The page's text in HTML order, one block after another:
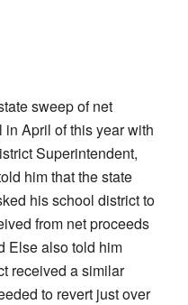
sweep of net
April of this year with
Superintendent,
him that the state
his school district to
from net proceeds
Else also told him
received a similar
to revert just over